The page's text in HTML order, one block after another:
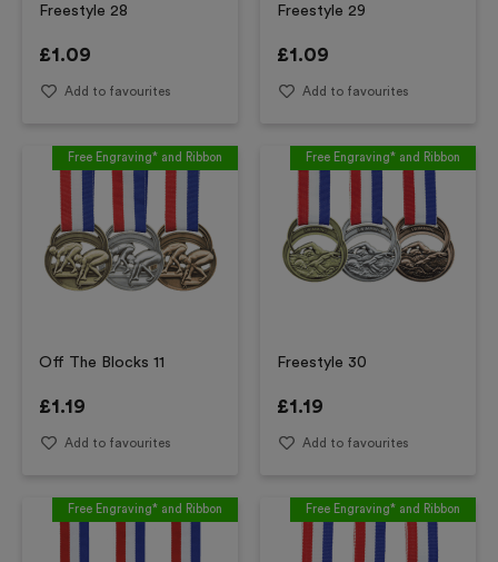
Freestyle 28
£1.09
Add to favourites
Freestyle 29
£1.09
Add to favourites
Free Engraving* and Ribbon
Off The Blocks 11
£1.19
Add to favourites
Free Engraving* and Ribbon
Freestyle 30
£1.19
Add to favourites
Free Engraving* and Ribbon Free Engraving* and Ribbon